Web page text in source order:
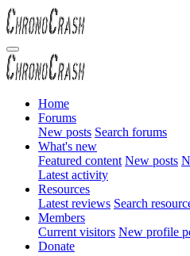
Home
Forums
New posts Search forums
What's new
Featured content New posts
Latest activity
Resources
Latest reviews Search
Members
Current visitors New profile
Donate